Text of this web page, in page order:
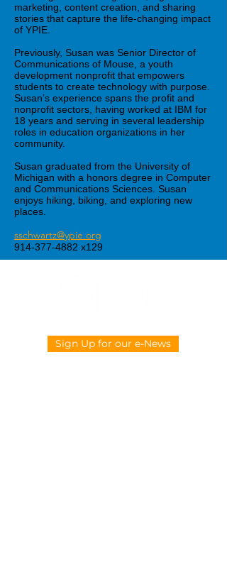
marketing, content creation, and sharing
stories that capture the life-changing impact
of YPIE.
Previously, Susan was Senior Director of
Communications of Mouse, a youth
development nonprofit that empowers
students to create technology with purpose.
Susan’s experience spans the profit and
nonprofit sectors, having worked at IBM for
18 years and serving in several leadership
roles in education organizations in her
community.
Susan graduated from the University of
Michigan with a honors degree in Computer
and Communications Sciences. Susan
enjoys hiking, biking, and exploring new
places.
sschwartz@ypie.org
914-377-4882 x129
Sign Up for our e-News